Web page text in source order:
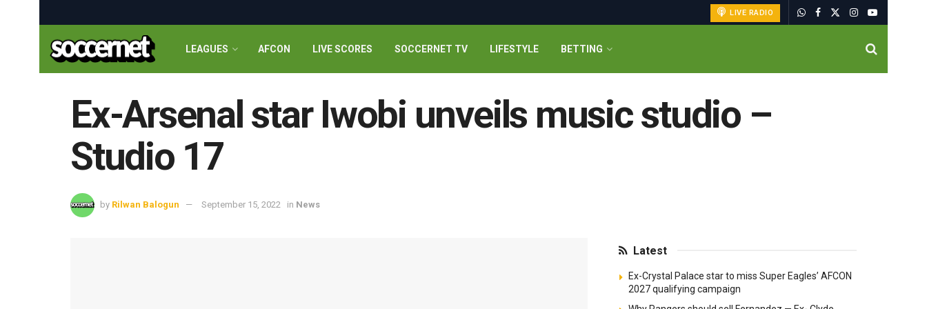
LIVE RADIO
LEAGUES AFCON LIVE SCORES SOCCERNET TV LIFESTYLE BETTING
Ex-Arsenal star Iwobi unveils music studio –
Studio 17
by Rilwan Balogun September 15, 2022 in News
Latest
Ex-Crystal Palace star to miss Super Eagles’ AFCON
2027 qualifying campaign